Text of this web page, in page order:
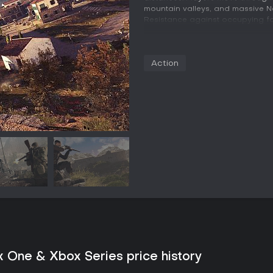
mountain valleys, and massive
Resistance against occupying
in large open levels filled with
signature X-ray kill camera
The single-player campaign
maps that contain primary
Action
One & Xbox Series price history